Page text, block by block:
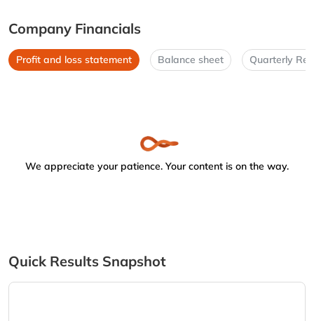
Company Financials
Profit and loss statement Balance sheet Quarterly
We appreciate your patience. Your content is on the way.
Quick Results Snapshot